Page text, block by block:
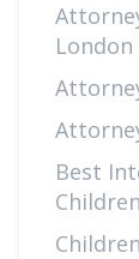
London
Best
Children